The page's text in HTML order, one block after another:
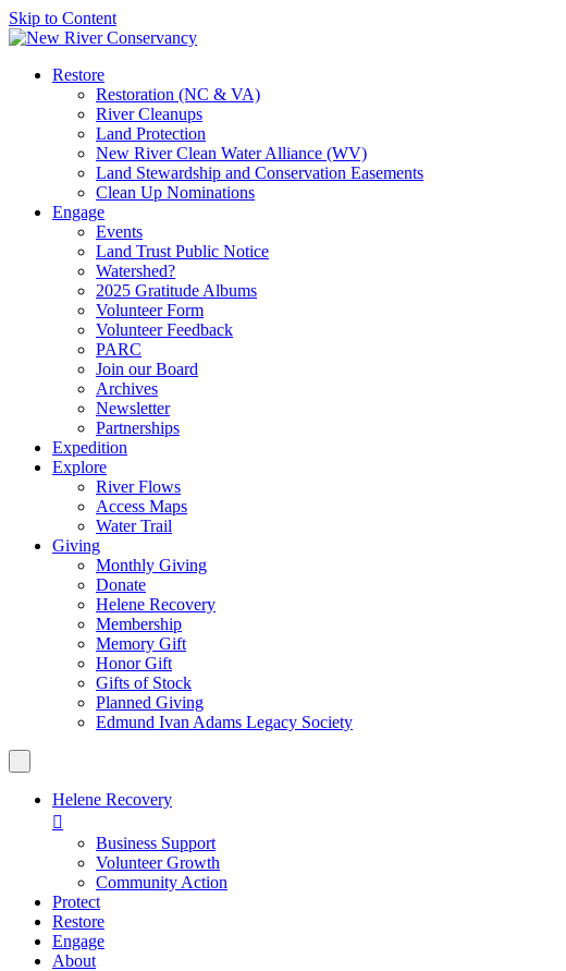
Skip to Content
Restore
Restoration (NC & VA)
River Cleanups
Land Protection
New River Clean Water Alliance (WV)
Land Stewardship and Conservation Easements
Clean Up Nominations
Engage
Events
Land Trust Public Notice
Watershed?
2025 Gratitude Albums
Volunteer Form
Volunteer Feedback
PARC
Join our Board
Archives
Newsletter
Partnerships
Expedition
Explore
River Flows
Access Maps
Water Trail
Giving
Monthly Giving
Donate
Helene Recovery
Membership
Memory Gift
Honor Gift
Gifts of Stock
Planned Giving
Edmund Ivan Adams Legacy Society
Helene Recovery

Business Support
Volunteer Growth
Community Action
Protect
Restore
Engage
About